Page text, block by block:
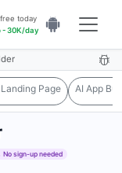
today
- 30K/day
Page AI App
No sign-up needed